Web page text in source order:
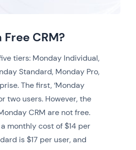
CRM?
tiers: Monday Individual,
Standard, Monday Pro,
The first, ‘Monday
two users. However, the
CRM are not free.
monthly cost of $14 per
is $17 per user, and